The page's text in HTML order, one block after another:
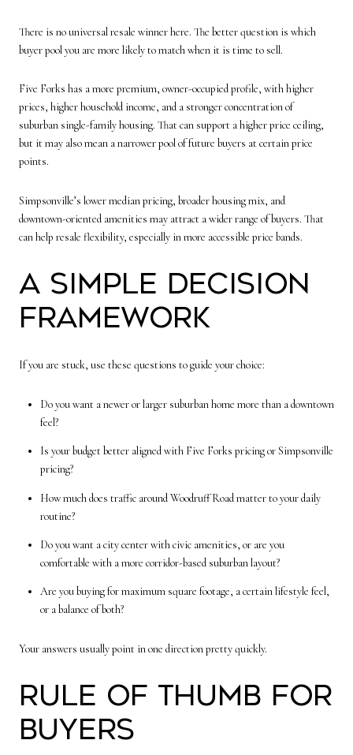
There is no universal resale winner here. The better question is which
buyer pool you are more likely to match when it is time to sell.
Five Forks has a more premium, owner-occupied profile, with higher
prices, higher household income, and a stronger concentration of
suburban single-family housing. That can support a higher price ceiling,
but it may also mean a narrower pool of future buyers at certain price
points.
Simpsonville’s lower median pricing, broader housing mix, and
downtown-oriented amenities may attract a wider range of buyers. That
can help resale flexibility, especially in more accessible price bands.
A Simple Decision
Framework
If you are stuck, use these questions to guide your choice:
Do you want a newer or larger suburban home more than a downtown
feel?
Is your budget better aligned with Five Forks pricing or Simpsonville
pricing?
How much does traffic around Woodruff Road matter to your daily
routine?
Do you want a city center with civic amenities, or are you
comfortable with a more corridor-based suburban layout?
Are you buying for maximum square footage, a certain lifestyle feel,
or a balance of both?
Your answers usually point in one direction pretty quickly.
Rule of Thumb for
Buyers